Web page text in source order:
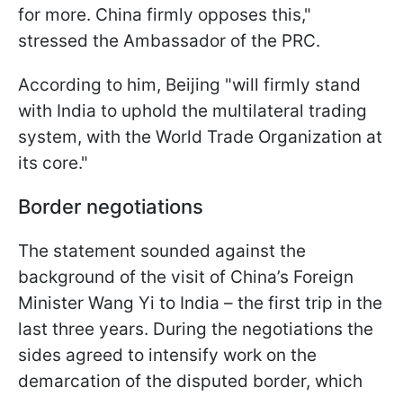
for more. China firmly opposes this,"
stressed the Ambassador of the PRC.
According to him, Beijing "will firmly stand
with India to uphold the multilateral trading
system, with the World Trade Organization at
its core."
Border negotiations
The statement sounded against the
background of the visit of China’s Foreign
Minister Wang Yi to India – the first trip in the
last three years. During the negotiations the
sides agreed to intensify work on the
demarcation of the disputed border, which